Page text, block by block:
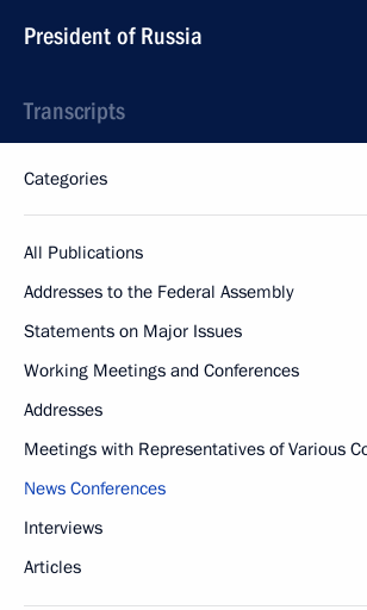
President of Russia
Transcripts
Categories
All Publications
Addresses to the Federal Assembly
Statements on Major Issues
Working Meetings and Conferences
Addresses
Meetings with Representatives of Various
News Conferences
Interviews
Articles